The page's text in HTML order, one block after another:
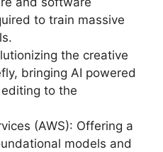
to train massive
the creative
bringing AI powered
to the
(AWS): Offering a
models and